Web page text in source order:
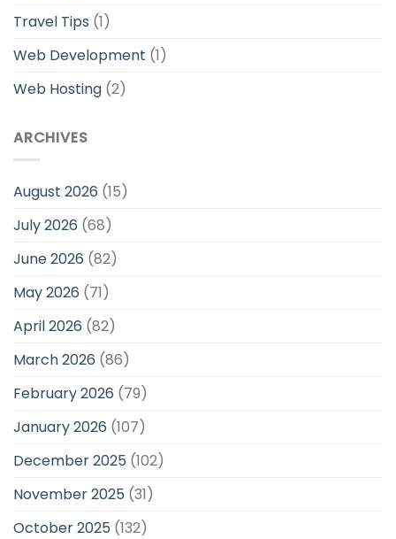
Travel Tips (1)
Web Development (1)
Web Hosting (2)
ARCHIVES
August 2026 (15)
July 2026 (68)
June 2026 (82)
May 2026 (71)
April 2026 (82)
March 2026 (86)
February 2026 (79)
January 2026 (107)
December 2025 (102)
November 2025 (31)
October 2025 (132)